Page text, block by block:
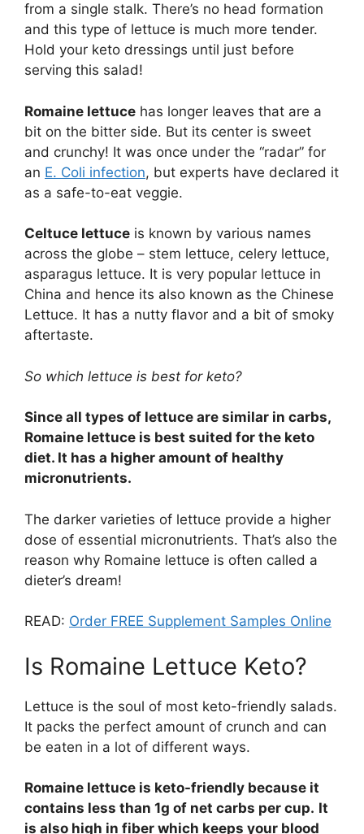
from a single stalk. There’s no head formation
and this type of lettuce is much more tender.
Hold your keto dressings until just before
serving this salad!
Romaine lettuce has longer leaves that are a
bit on the bitter side. But its center is sweet
and crunchy! It was once under the “radar” for
an E. Coli infection, but experts have declared it
as a safe-to-eat veggie.
Celtuce lettuce is known by various names
across the globe – stem lettuce, celery lettuce,
asparagus lettuce. It is very popular lettuce in
China and hence its also known as the Chinese
Lettuce. It has a nutty flavor and a bit of smoky
aftertaste.
So which lettuce is best for keto?
Since all types of lettuce are similar in carbs,
Romaine lettuce is best suited for the keto
diet. It has a higher amount of healthy
micronutrients.
The darker varieties of lettuce provide a higher
dose of essential micronutrients. That’s also the
reason why Romaine lettuce is often called a
dieter’s dream!
READ: Order FREE Supplement Samples Online
Is Romaine Lettuce Keto?
Lettuce is the soul of most keto-friendly salads.
It packs the perfect amount of crunch and can
be eaten in a lot of different ways.
Romaine lettuce is keto-friendly because it
contains less than 1g of net carbs per cup. It
is also high in fiber which keeps your blood